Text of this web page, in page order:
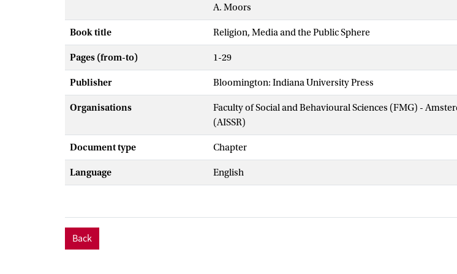
A. Moors
Book title Religion, Media and the Public Sphere
Pages (from-to) 1-29
Publisher Bloomington: Indiana University Press
Organisations
Faculty of Social and Behavioural Sciences (FMG) -
(AISSR)
Document type Chapter
Language English
Back